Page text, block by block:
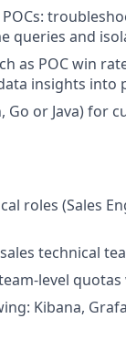
queries and
as POC win
insights into
or Java) for
roles (Sales
technical
level
Kibana,